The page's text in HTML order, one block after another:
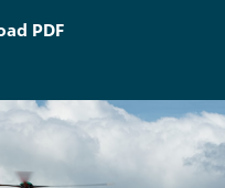
PDF